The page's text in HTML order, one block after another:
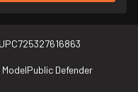
UPC725327616863
ModelPublic Defender